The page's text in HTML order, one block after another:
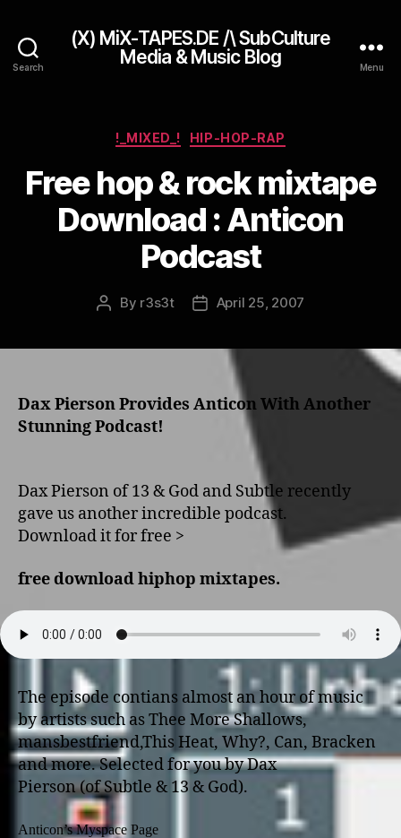
Search
(X) MiX-TAPES.DE /\ SubCulture
Media & Music Blog
Menu
Categories
!_MIXED_! HIP-HOP-RAP
Free hop & rock mixtape
Download : Anticon
Podcast
Post
By r3s3t
PostApril 25, 2007
Dax Pierson Provides Anticon With Another
Stunning Podcast!
Dax Pierson of 13 & God and Subtle recently
gave us another incredible podcast.
Download it for free >
free download hiphop mixtapes.
The episode contians almost an hour of music
by artists such as Thee More Shallows,
mansbestfriend,This Heat, Why?, Can, Bracken
and more. Selected for you by Dax
Pierson (of Subtle & 13 & God).
Anticon’s Myspace Page